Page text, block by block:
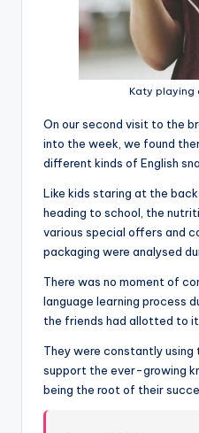
Katy playing
On our second visit to the
into the week, we found
different kinds of English
Like kids staring at the
heading to school, the
various special offers and
packaging were analysed
There was no moment of
language learning process
the friends had allotted to
They were constantly
support the ever-growing
being the root of their